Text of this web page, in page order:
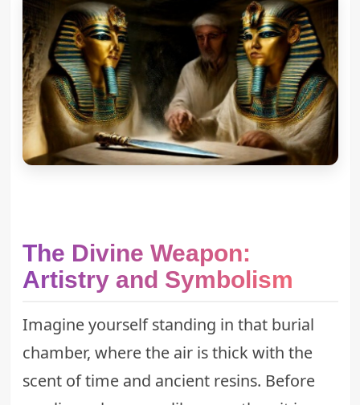
The Divine Weapon:
Artistry and Symbolism
Imagine yourself standing in that burial
chamber, where the air is thick with the
scent of time and ancient resins. Before